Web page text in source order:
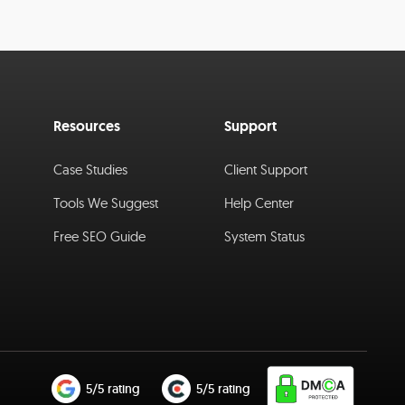
Resources
Case Studies
Tools We Suggest
Free SEO Guide
Support
Client Support
Help Center
System Status
5/5 rating 5/5 rating